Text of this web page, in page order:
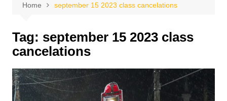
Home september 15 2023 class cancelations
Tag: september 15 2023 class
cancelations